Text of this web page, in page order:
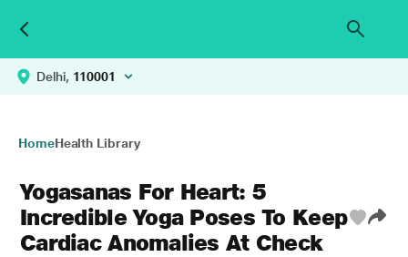
Delhi, 110001
HomeHealth Library
Yogasanas For Heart: 5
Incredible Yoga Poses To Keep
Cardiac Anomalies At Check